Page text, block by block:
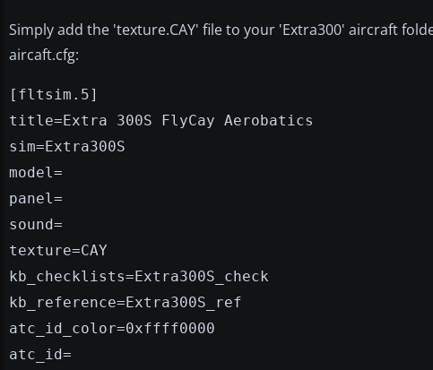
Simply add the 'texture.CAY' file to your 'Extra300' aircraft
aircaft.cfg:
[fltsim.5]
title=Extra 300S FlyCay Aerobatics
sim=Extra300S
model=
panel=
sound=
texture=CAY
kb_checklists=Extra300S_check
kb_reference=Extra300S_ref
atc_id_color=0xffff0000
atc_id=